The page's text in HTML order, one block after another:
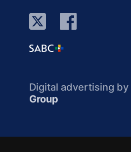
Digital advertising by
Group